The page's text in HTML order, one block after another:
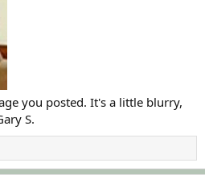
you posted. It's a little blurry,
S.